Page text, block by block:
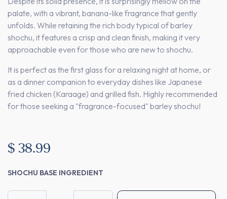
palate, with a vibrant, banana-like fragrance that gently
unfolds. While retaining the rich body typical of barley
shochu, it features a crisp and clean finish, making it very
approachable even for those who are new to shochu.
It is perfect as the first glass for a relaxing night at home, or
as a dinner companion to everyday dishes like Japanese
fried chicken (Karaage) and grilled fish. Highly recommended
for those seeking a "fragrance-focused" barley shochu!
$ 38.99
SHOCHU BASE INGREDIENT